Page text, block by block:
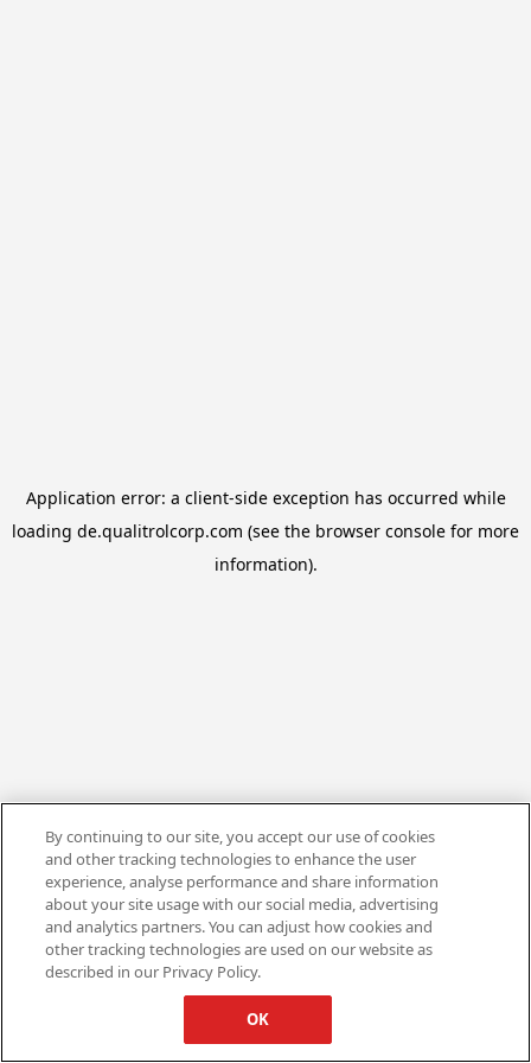
Application error: a client-side exception has occurred while
loading de.qualitrolcorp.com (see the browser console for more
information).
By continuing to our site, you accept our use of cookies
and other tracking technologies to enhance the user
experience, analyse performance and share information
about your site usage with our social media, advertising
and analytics partners. You can adjust how cookies and
other tracking technologies are used on our website as
described in our Privacy Policy.
OK